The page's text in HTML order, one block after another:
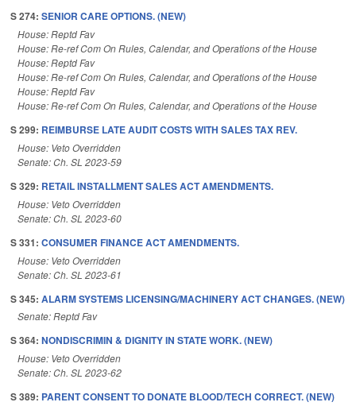
S 274: SENIOR CARE OPTIONS. (NEW)
House: Reptd Fav
House: Re-ref Com On Rules, Calendar, and Operations of the House
House: Reptd Fav
House: Re-ref Com On Rules, Calendar, and Operations of the House
House: Reptd Fav
House: Re-ref Com On Rules, Calendar, and Operations of the House
S 299: REIMBURSE LATE AUDIT COSTS WITH SALES TAX REV.
House: Veto Overridden
Senate: Ch. SL 2023-59
S 329: RETAIL INSTALLMENT SALES ACT AMENDMENTS.
House: Veto Overridden
Senate: Ch. SL 2023-60
S 331: CONSUMER FINANCE ACT AMENDMENTS.
House: Veto Overridden
Senate: Ch. SL 2023-61
S 345: ALARM SYSTEMS LICENSING/MACHINERY ACT CHANGES. (NEW)
Senate: Reptd Fav
S 364: NONDISCRIMIN & DIGNITY IN STATE WORK. (NEW)
House: Veto Overridden
Senate: Ch. SL 2023-62
S 389: PARENT CONSENT TO DONATE BLOOD/TECH CORRECT. (NEW)